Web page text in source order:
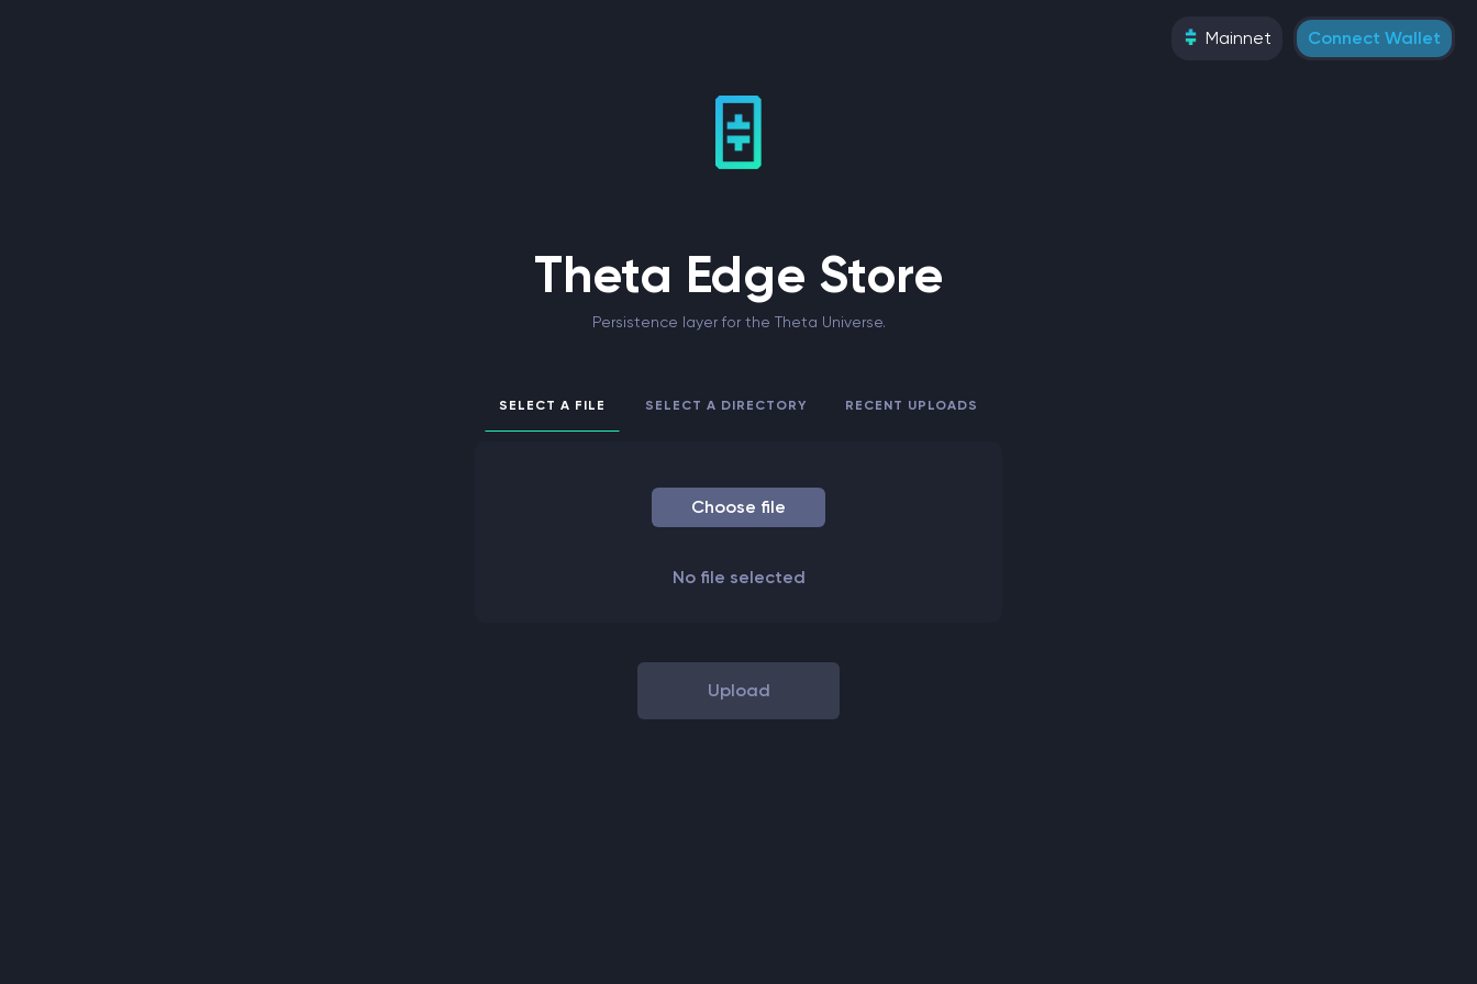
Mainnet Connect Wallet
Theta Edge Store
Persistence layer for the Theta Universe.
SELECT A FILE SELECT A DIRECTORY RECENT UPLOADS
Choose file
No file selected
Upload